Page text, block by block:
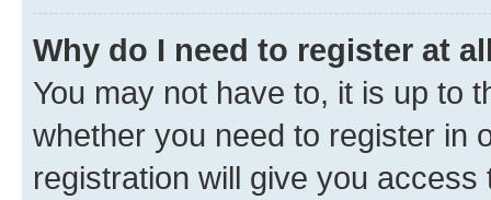
Why do I need to register at
You may not have to, it is up to
whether you need to register in
registration will give you